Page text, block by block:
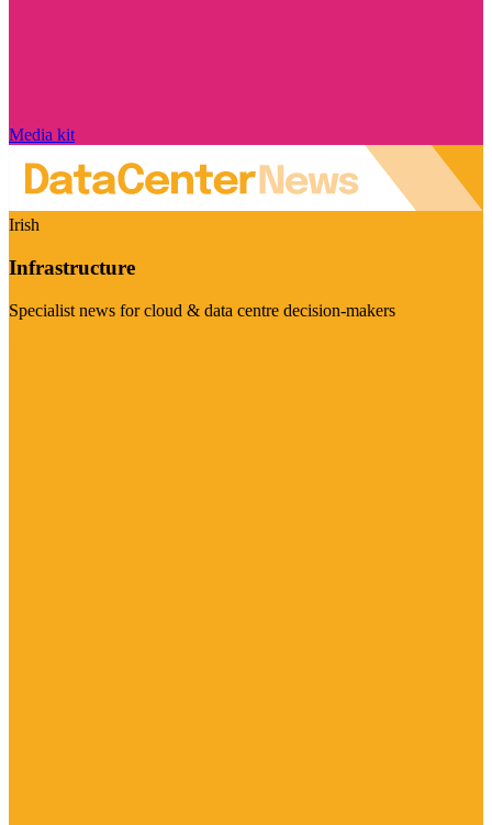
Media kit
Irish
Infrastructure
Specialist news for cloud & data centre decision-makers